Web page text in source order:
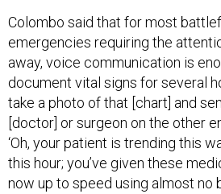
Colombo said that for most
emergencies requiring the
away, voice communication is
document vital signs for several
take a photo of that [chart] and
[doctor] or surgeon on the other
‘Oh, your patient is trending this
this hour; you’ve given these
now up to speed using almost no